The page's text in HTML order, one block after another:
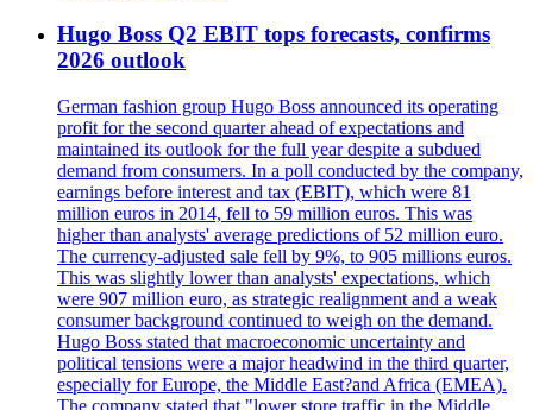
Hugo Boss Q2 EBIT tops forecasts, confirms
2026 outlook
German fashion group Hugo Boss announced its operating
profit for the second quarter ahead of expectations and
maintained its outlook for the full year despite a subdued
demand from consumers. In a poll conducted by the company,
earnings before interest and tax (EBIT), which were 81
million euros in 2014, fell to 59 million euros. This was
higher than analysts' average predictions of 52 million euro.
The currency-adjusted sale fell by 9%, to 905 millions euros.
This was slightly lower than analysts' expectations, which
were 907 million euro, as strategic realignment and a weak
consumer background continued to weigh on the demand.
Hugo Boss stated that macroeconomic uncertainty and
political tensions were a major headwind in the third quarter,
especially for Europe, the Middle East?and Africa (EMEA).
The company stated that "lower store traffic in the Middle